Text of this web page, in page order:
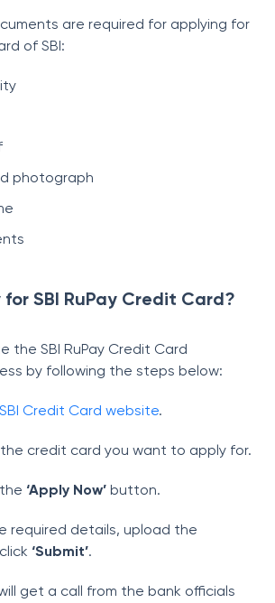
are required for applying for
of SBI:
photograph
SBI RuPay Credit Card?
the SBI RuPay Credit Card
by following the steps below:
SBI Credit Card website.
credit card you want to apply for.
‘Apply Now’ button.
required details, upload the
‘Submit’.
get a call from the bank officials